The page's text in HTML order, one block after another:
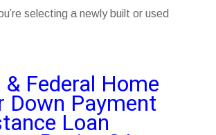
selecting a newly built or used
Federal Home
Down Payment
Loan